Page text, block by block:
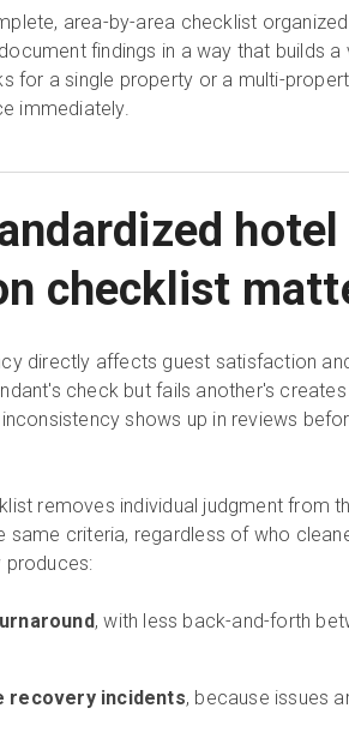
area-by-area checklist
findings in a way that builds
for a single property or a multi-
immediately.
checklist
directly affects guest satisfaction
check but fails another's
shows up in reviews
removes individual judgment from
same criteria, regardless of who
produces:
, with less back-and-forth
recovery incidents, because issues